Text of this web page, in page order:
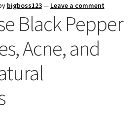
bigboss123— Leave a comment
Black Pepper
Acne, and